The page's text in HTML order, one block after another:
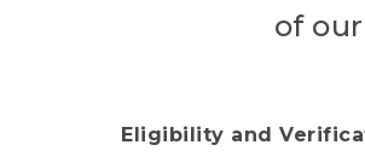
of
Eligibility and